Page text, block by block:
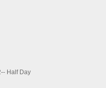
Half Day